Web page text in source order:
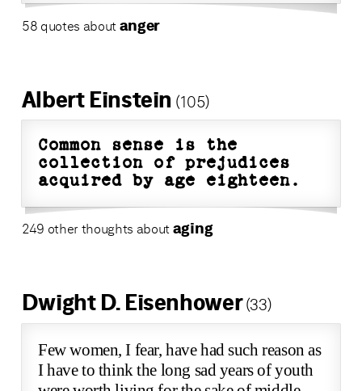
58 quotes about anger
Albert Einstein (105)
Common sense is the
collection of prejudices
acquired by age eighteen.
249 other thoughts about aging
Dwight D. Eisenhower(33)
Few women, I fear, have had such reason as
I have to think the long sad years of youth